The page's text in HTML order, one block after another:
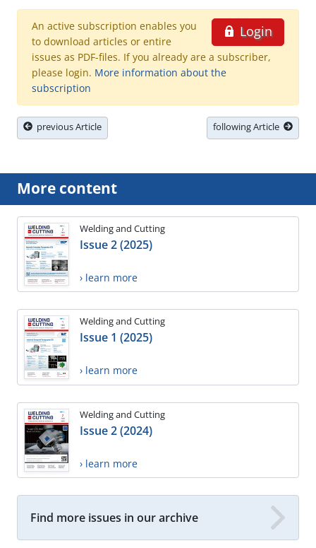
Login
An active subscription enables you
to download articles or entire
issues as PDF-files. If you already are a subscriber,
please login. More information about the
subscription
previous Article following Article
More content
Welding and Cutting
Issue 2 (2025)
› learn more
Welding and Cutting
Issue 1 (2025)
› learn more
Welding and Cutting
Issue 2 (2024)
› learn more
Find more issues in our archive